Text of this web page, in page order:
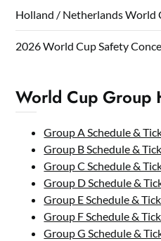
Holland / Netherlands World
2026 World Cup Safety
World Cup Group
Group A Schedule &
Group B Schedule &
Group C Schedule &
Group D Schedule &
Group E Schedule &
Group F Schedule &
Group G Schedule &